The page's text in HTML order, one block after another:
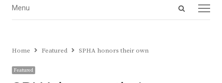
Open
Menu
Menu
Home Featured SPHA honors their own
Featured